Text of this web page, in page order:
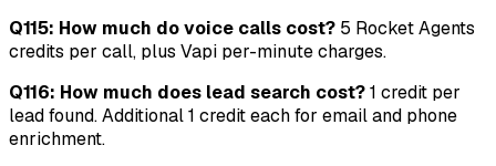
Q115: How much do voice calls cost? 5 Rocket Agents
credits per call, plus Vapi per-minute charges.
Q116: How much does lead search cost?1 credit per
lead found. Additional 1 credit each for email and phone
enrichment.